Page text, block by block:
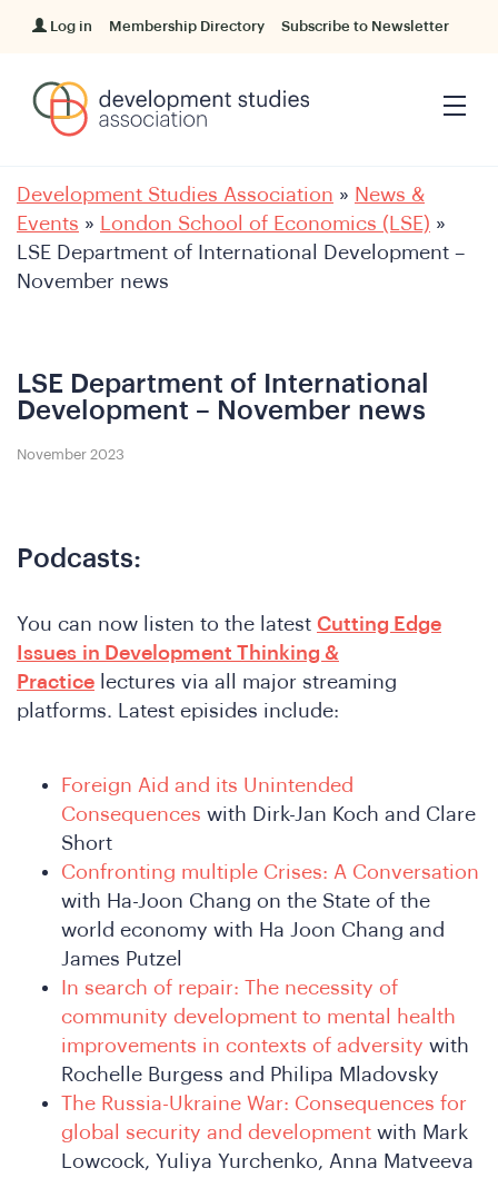
Log in Membership Directory Subscribe to Newsletter
Development Studies Association » News &
Events » London School of Economics (LSE) »
LSE Department of International Development –
November news
LSE Department of International
Development – November news
November 2023
Podcasts:
You can now listen to the latest Cutting Edge
Issues in Development Thinking &
Practice lectures via all major streaming
platforms. Latest episides include:
Foreign Aid and its Unintended
Consequences with Dirk-Jan Koch and Clare
Short
Confronting multiple Crises: A Conversation
with Ha-Joon Chang on the State of the
world economy with Ha Joon Chang and
James Putzel
In search of repair: The necessity of
community development to mental health
improvements in contexts of adversity with
Rochelle Burgess and Philipa Mladovsky
The Russia-Ukraine War: Consequences for
global security and development with Mark
Lowcock, Yuliya Yurchenko, Anna Matveeva